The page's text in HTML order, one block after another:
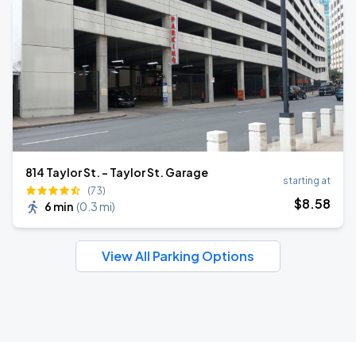
814 Taylor St. - Taylor St. Garage
(73)
6 min (0.3 mi)
starting at
$8.58
View All Parking Options